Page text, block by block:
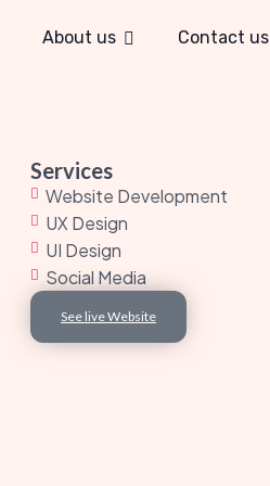
About us Contact us
Services
Website Development
UX Design
UI Design
Social Media
See live Website